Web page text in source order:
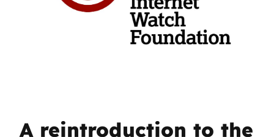
A reintroduction to the